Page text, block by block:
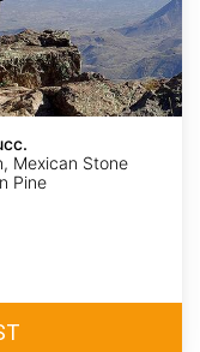
Mexican Stone
Pine